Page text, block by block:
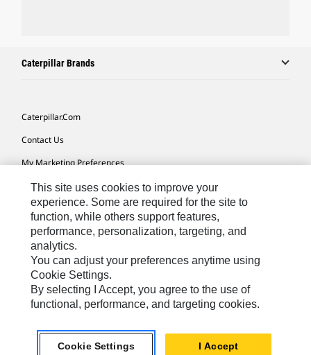
Caterpillar Brands
Caterpillar.com
Contact Us
My Marketing Preferences
Site Map
Cookie Settings
Legal
Privacy
Do Not Sell Or Share My Personal Information
Europe-English© 2026 Caterpillar. All Rights Reserved.
This site uses cookies to improve your
experience. Some are required for the site to
function, while others support features,
performance, personalization, targeting, and
analytics.
You can adjust your preferences anytime using
Cookie Settings.
By selecting I Accept, you agree to the use of
functional, performance, and targeting cookies.
Cookie Settings I Accept